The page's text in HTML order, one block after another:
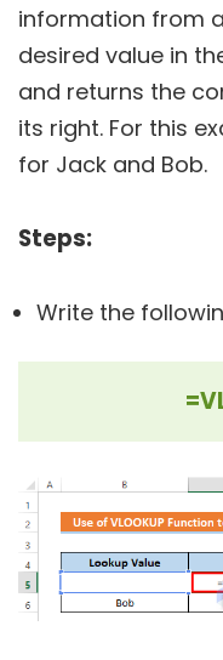
information from
desired value in
and returns the
its right. For this
for Jack and Bob.
Steps:
Write the